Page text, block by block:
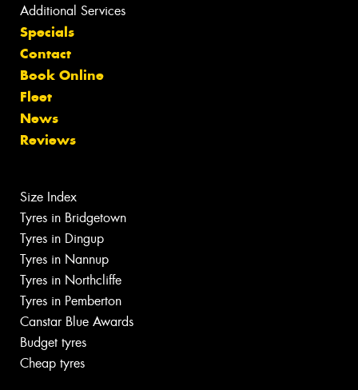
Additional Services
Specials
Contact
Book Online
Fleet
News
Reviews
Size Index
Tyres in Bridgetown
Tyres in Dingup
Tyres in Nannup
Tyres in Northcliffe
Tyres in Pemberton
Canstar Blue Awards
Budget tyres
Cheap tyres